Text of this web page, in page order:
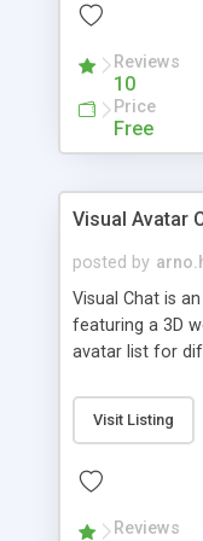
protected
ip logging and
allowable html
recognition,
appearance
phpNuke Module.
Reviews
10
Price
Free
Visual Avatar
posted by
Visual Chat is
featuring a 3D
avatar list for
Visit Listing
Reviews